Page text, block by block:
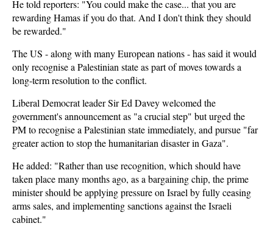
He told reporters: "You could make the case... that you are
rewarding Hamas if you do that. And I don't think they should
be rewarded."
The US - along with many European nations - has said it would
only recognise a Palestinian state as part of moves towards a
long-term resolution to the conflict.
Liberal Democrat leader Sir Ed Davey welcomed the
government's announcement as "a crucial step" but urged the
PM to recognise a Palestinian state immediately, and pursue "far
greater action to stop the humanitarian disaster in Gaza".
He added: "Rather than use recognition, which should have
taken place many months ago, as a bargaining chip, the prime
minister should be applying pressure on Israel by fully ceasing
arms sales, and implementing sanctions against the Israeli
cabinet."